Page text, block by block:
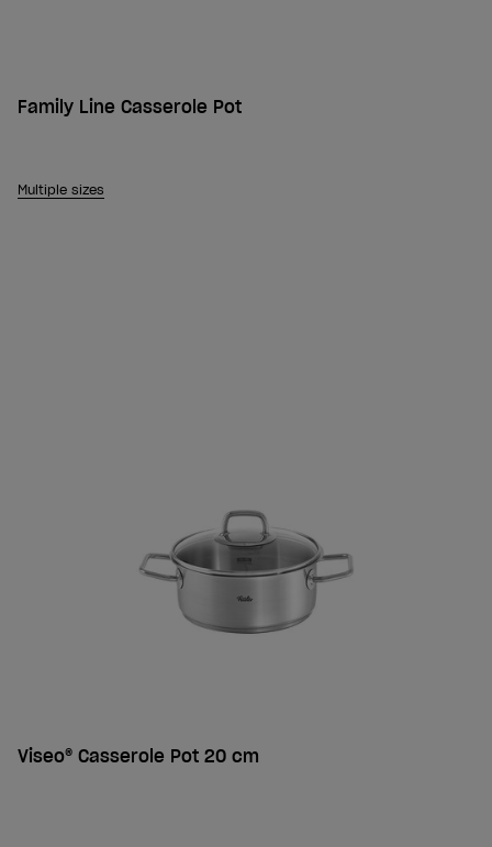
Family Line Casserole Pot
Multiple sizes
Viseo® Casserole Pot 20 cm